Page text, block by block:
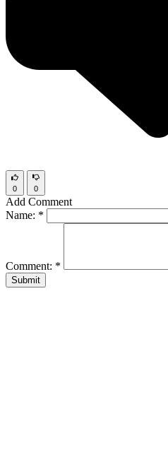
0 0
Add Comment
Name: *
Comment: *
Submit